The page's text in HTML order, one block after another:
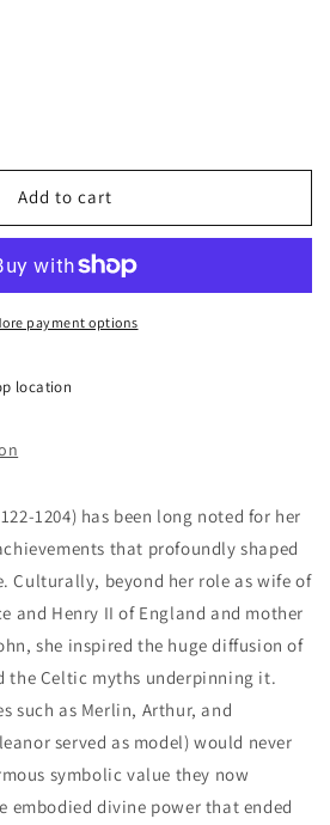
Add to cart
payment options
location
1204) has been long noted for her
that profoundly shaped
Culturally, beyond her role as wife of
and Henry II of England and mother
she inspired the huge diffusion of
the Celtic myths underpinning it.
such as Merlin, Arthur, and
served as model) would never
symbolic value they now
embodied divine power that ended